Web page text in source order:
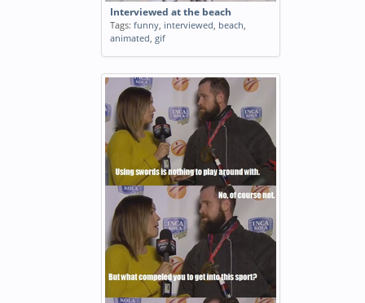
Interviewed at the beach
Tags: funny, interviewed, beach,
animated, gif